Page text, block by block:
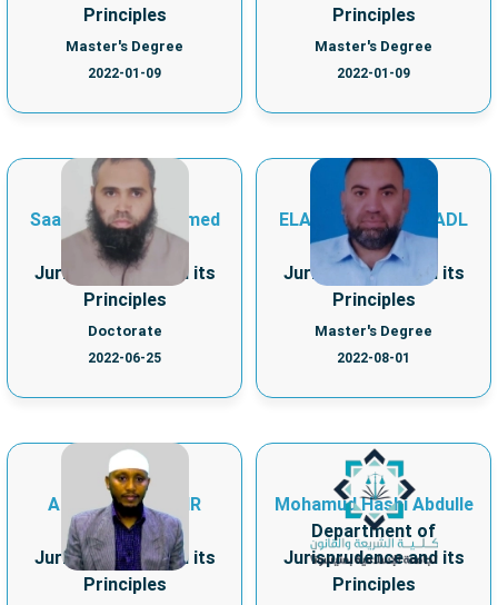
Principles
Master's Degree
2022-01-09
Principles
Master's Degree
2022-01-09
Saad Mohamed Ahmed
Department of
Jurisprudence and its
Principles
Doctorate
2022-06-25
ELADL IBRAHIM ELADL
Department of
Jurisprudence and its
Principles
Master's Degree
2022-08-01
AHMEDARIF KEDIR
Department of
Jurisprudence and its
Principles
Mohamud Hashi Abdulle
Department of
Jurisprudence and its
Principles